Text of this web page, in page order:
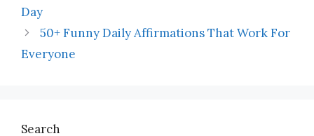
Day
50+ Funny Daily Affirmations That Work For
Everyone
Search